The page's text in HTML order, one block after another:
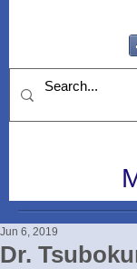
Dr.
Jun 6, 2019